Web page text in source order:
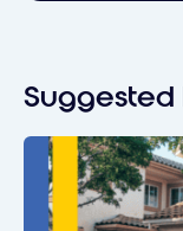
Suggested